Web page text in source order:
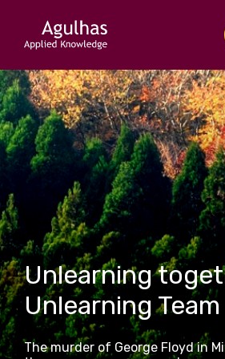
Home
About us
Our people
What we do
Our work
News & views
Contact us
Unlearning
Unlearning Team
The murder of George Floyd in